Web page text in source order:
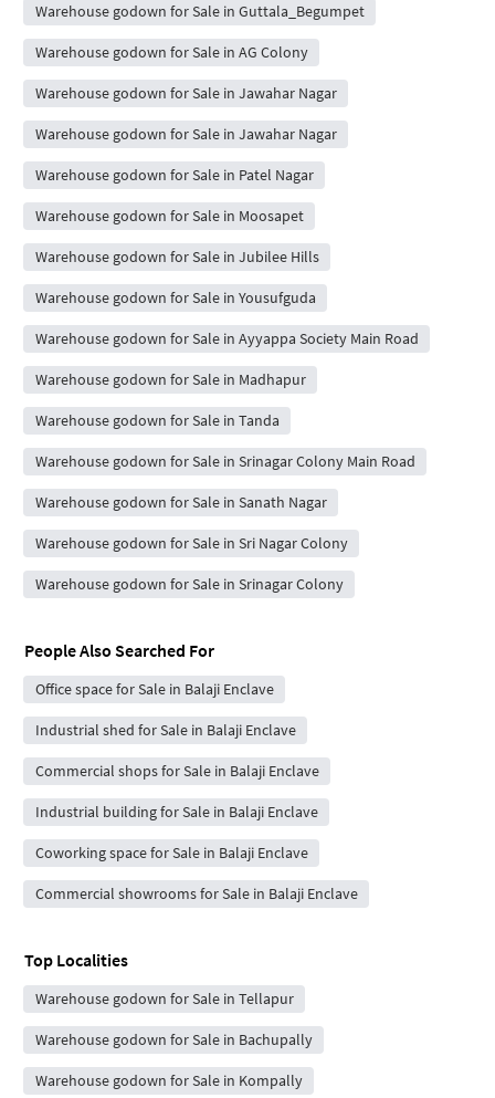
Warehouse godown for Sale in Guttala_Begumpet
Warehouse godown for Sale in AG Colony
Warehouse godown for Sale in Jawahar Nagar
Warehouse godown for Sale in Jawahar Nagar
Warehouse godown for Sale in Patel Nagar
Warehouse godown for Sale in Moosapet
Warehouse godown for Sale in Jubilee Hills
Warehouse godown for Sale in Yousufguda
Warehouse godown for Sale in Ayyappa Society Main Road
Warehouse godown for Sale in Madhapur
Warehouse godown for Sale in Tanda
Warehouse godown for Sale in Srinagar Colony Main Road
Warehouse godown for Sale in Sanath Nagar
Warehouse godown for Sale in Sri Nagar Colony
Warehouse godown for Sale in Srinagar Colony
People Also Searched For
Office space for Sale in Balaji Enclave
Industrial shed for Sale in Balaji Enclave
Commercial shops for Sale in Balaji Enclave
Industrial building for Sale in Balaji Enclave
Coworking space for Sale in Balaji Enclave
Commercial showrooms for Sale in Balaji Enclave
Top Localities
Warehouse godown for Sale in Tellapur
Warehouse godown for Sale in Bachupally
Warehouse godown for Sale in Kompally